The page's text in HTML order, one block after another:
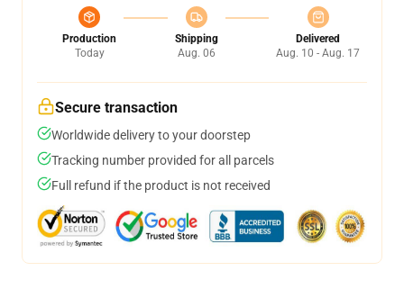
Production
Today
Shipping
Aug. 06
Delivered
Aug. 10 - Aug. 17
Secure transaction
Worldwide delivery to your doorstep
Tracking number provided for all parcels
Full refund if the product is not received